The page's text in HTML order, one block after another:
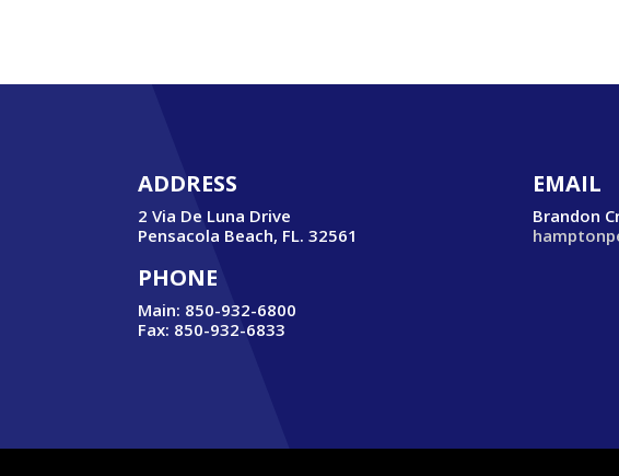
ADDRESS
2 Via De Luna Drive
Pensacola Beach, FL. 32561
PHONE
Main: 850-932-6800
Fax: 850-932-6833
EMAIL
Brandon